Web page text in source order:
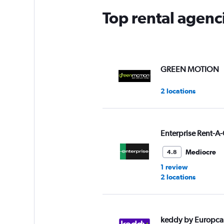
Top rental
GREEN MOTION
2 locations
Enterprise Rent-
4.8
Mediocre
1 review
2 locations
keddy by